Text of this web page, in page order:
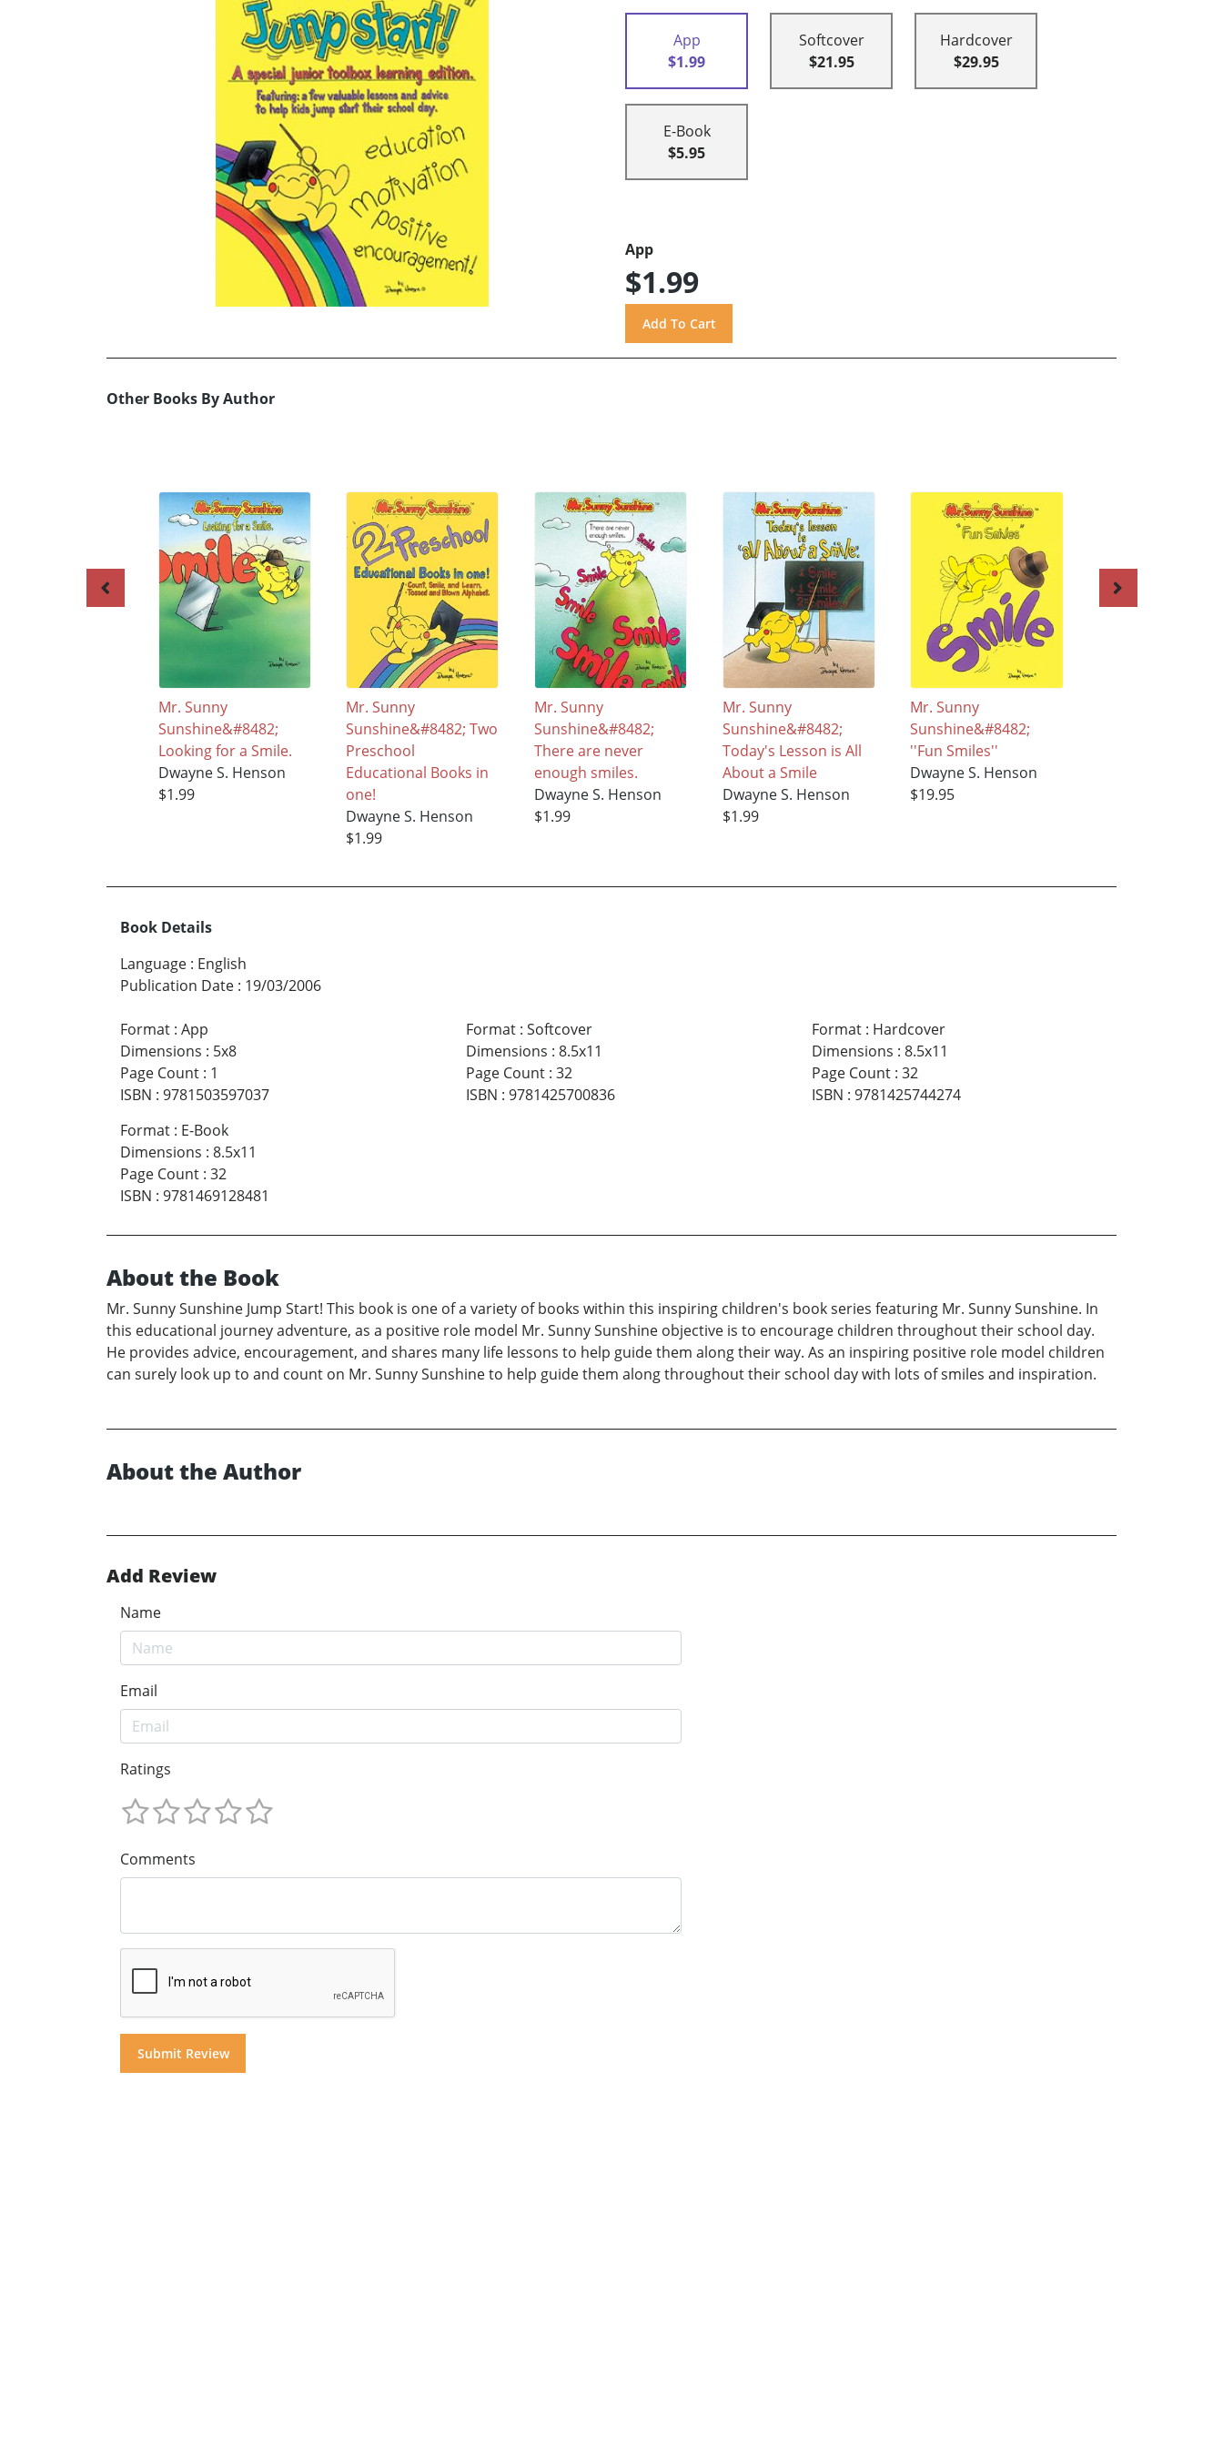
App
$1.99
Softcover
$21.95
Hardcover
$29.95
E-Book
$5.95
App
$1.99
Other Books By Author
Mr. Sunny
Sunshine&#8482;
Looking for a Smile.
Dwayne S. Henson
$1.99
Mr. Sunny
Sunshine&#8482; Two
Preschool
Educational Books in
one!
Dwayne S. Henson
$1.99
Mr. Sunny
Sunshine&#8482;
There are never
enough smiles.
Dwayne S. Henson
$1.99
Mr. Sunny
Sunshine&#8482;
Today's Lesson is All
About a Smile
Dwayne S. Henson
$1.99
Mr. Sunny
Sunshine&#8482;
''Fun Smiles''
Dwayne S. Henson
$19.95
Book Details
Language : English
Publication Date : 19/03/2006
Format : App
Dimensions : 5x8
Page Count : 1
ISBN : 9781503597037
Format: Softcover
Dimensions : 8.5x11
Page Count: 32
ISBN : 9781425700836
Format: Hardcover
Dimensions : 8.5x11
Page Count: 32
ISBN : 9781425744274
Format : E-Book
Dimensions : 8.5x11
Page Count : 32
ISBN : 9781469128481
About the Book
Mr. Sunny Sunshine Jump Start! This book is one of a variety of books within this inspiring children's book series featuring Mr. Sunny Sunshine. In
this educational journey adventure, as a positive role model Mr. Sunny Sunshine objective is to encourage children throughout their school day.
He provides advice, encouragement, and shares many life lessons to help guide them along their way. As an inspiring positive role model children
can surely look up to and count on Mr. Sunny Sunshine to help guide them along throughout their school day with lots of smiles and inspiration.
About the Author
Add Review
Name
Email
Ratings
Comments